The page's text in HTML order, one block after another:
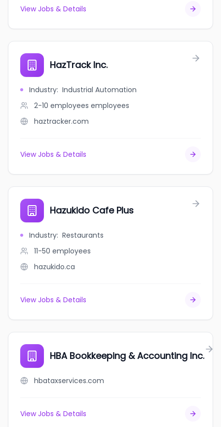
View Jobs & Details
HazTrack Inc.
Industry: Industrial Automation
2-10 employees employees
haztracker.com
View Jobs & Details
Hazukido Cafe Plus
Industry: Restaurants
11-50 employees
hazukido.ca
View Jobs & Details
HBA Bookkeeping & Accounting Inc.
hbataxservices.com
View Jobs & Details